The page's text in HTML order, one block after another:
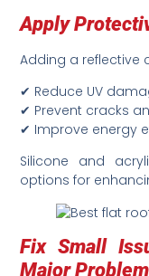
Apply
Adding a reflective
✔ Reduce UV
✔ Prevent cracks
✔ Improve energy
Silicone and
options for
Fix Small
Major